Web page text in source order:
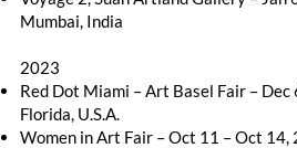
Mumbai, India
2023
Red Dot Miami – Art Basel Fair – Dec
Florida, U.S.A.
Women in Art Fair – Oct 11 – Oct